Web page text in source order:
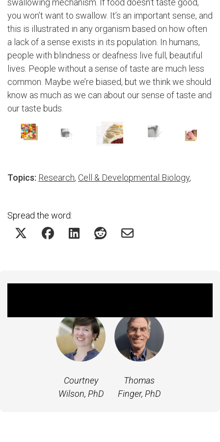
you won’t want to swallow. It’s an important sense, and
this is illustrated in any organism based on how often
a lack of a sense exists in its population. In humans,
people with blindness or deafness live full, beautiful
lives. People without a sense of taste are much less
common. Maybe we’re biased, but we think we should
know as much as we can about our sense of taste and
our taste buds.
Topics: Research, Cell & Developmental Biology,
Spread the word:
Courtney
Wilson, PhD
Thomas
Finger, PhD